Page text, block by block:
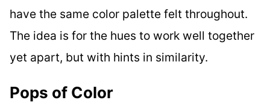
have the same color palette felt throughout.
The idea is for the hues to work well together
yet apart, but with hints in similarity.
Pops of Color